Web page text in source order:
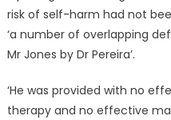
risk of self-harm had not
‘a number of overlapping
Mr Jones by Dr Pereira’.
‘He was provided with no
therapy and no effective